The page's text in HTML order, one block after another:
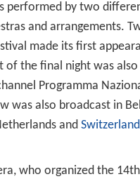
performed by two
and arrangements.
made its first
of the final night was also
Programma
was also broadcast in
and Switzerland
who organized the